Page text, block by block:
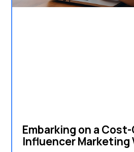
Embarking on a
Influencer Marketing